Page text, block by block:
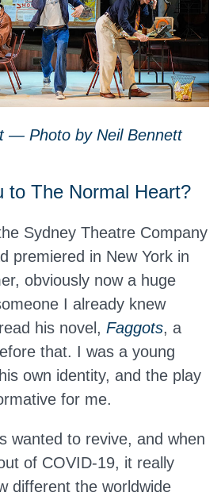
— Photo by Neil Bennett
to The Normal Heart?
Sydney Theatre Company
premiered in New York in
obviously now a huge
I already knew
his novel, Faggots, a
that. I was a young
own identity, and the play
for me.
wanted to revive, and when
of COVID-19, it really
different the worldwide